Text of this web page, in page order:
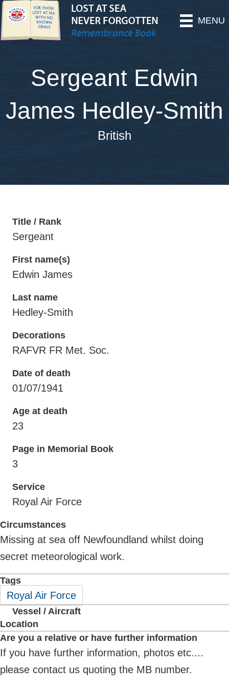
MENU
Sergeant Edwin
James Hedley-Smith
British
Title / Rank
Sergeant
First name(s)
Edwin James
Last name
Hedley-Smith
Decorations
RAFVR FR Met. Soc.
Date of death
01/07/1941
Age at death
23
Page in Memorial Book
3
Service
Royal Air Force
Circumstances
Missing at sea off Newfoundland whilst doing
secret meteorological work.
Tags
Royal Air Force
Vessel / Aircraft
Location
Are you a relative or have further information
If you have further information, photos etc....
please contact us quoting the MB number.